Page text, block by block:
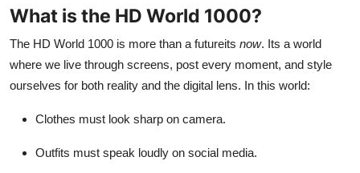
What is the HD World 1000?
The HD World 1000 is more than a futureits now. Its a world
where we live through screens, post every moment, and style
ourselves for both reality and the digital lens. In this world:
Clothes must look sharp on camera.
Outfits must speak loudly on social media.